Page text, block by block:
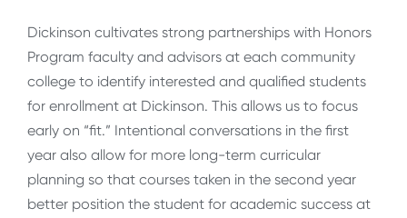
Dickinson cultivates strong partnerships with Honors
Program faculty and advisors at each community
college to identify interested and qualified students
for enrollment at Dickinson. This allows us to focus
early on “fit.” Intentional conversations in the first
year also allow for more long-term curricular
planning so that courses taken in the second year
better position the student for academic success at